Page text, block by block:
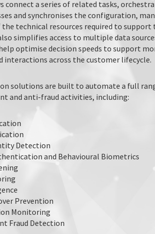
connect a series of related tasks,
and synchronises the configuration,
technical resources required to support
simplifies access to multiple data
optimise decision speeds to support
interactions across the customer lifecycle.
solutions are built to automate a full
and anti-fraud activities, including:
Detection
and Behavioural Biometrics
Prevention
Monitoring
Fraud Detection